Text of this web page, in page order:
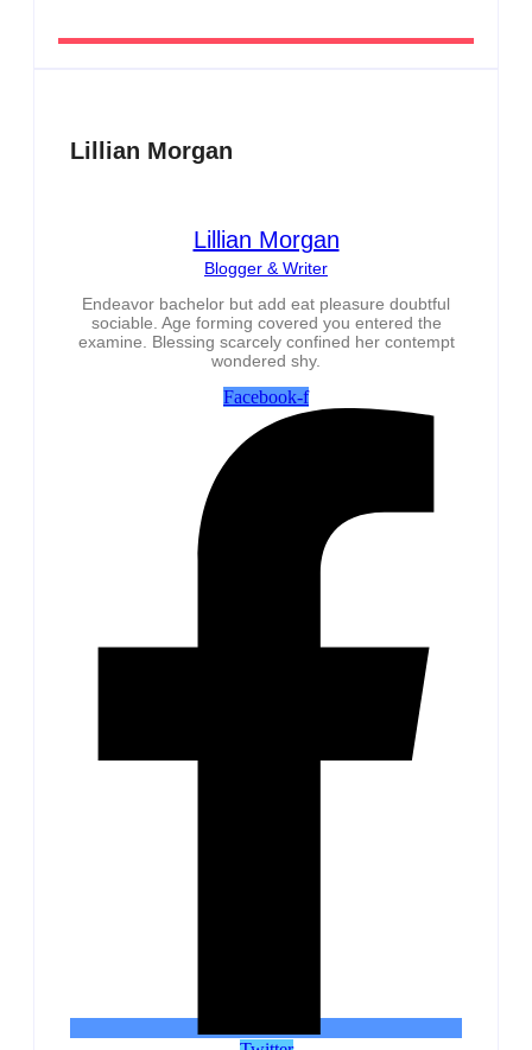
Lillian Morgan
Lillian Morgan
Blogger & Writer
Endeavor bachelor but add eat pleasure doubtful
sociable. Age forming covered you entered the
examine. Blessing scarcely confined her contempt
wondered shy.
Facebook-f